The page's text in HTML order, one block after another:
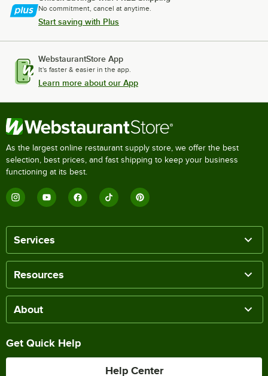
No commitment, cancel at anytime.
Start saving with Plus
WebstaurantStore App
It's faster & easier in the app.
Learn more about our App
As the largest online restaurant supply store, we offer the best
selection, best prices, and fast shipping to keep your business
functioning at its best.
Services
Resources
About
Get Quick Help
Help Center